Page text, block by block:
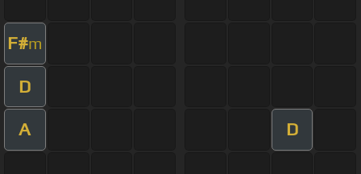
F#m
D
A D